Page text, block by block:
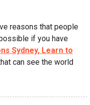
reasons that people
if you have
Sydney, Learn to
can see the world